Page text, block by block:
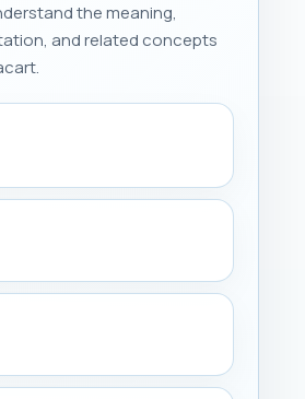
the meaning,
and related concepts